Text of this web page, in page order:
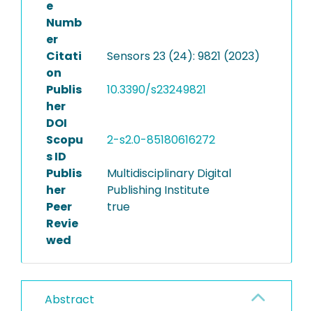
e
Numb
er
Citati
on
Sensors 23 (24): 9821 (2023)
Publis
her
DOI
10.3390/s23249821
Scopu
s ID
2-s2.0-85180616272
Publis
her
Multidisciplinary Digital
Publishing Institute
Peer
Revie
wed
true
Abstract